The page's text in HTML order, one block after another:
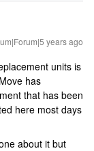
years ago
units is
has
that has been
here most days
about it but